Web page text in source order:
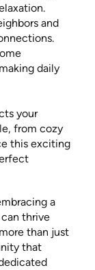
and
daily
your
from cozy
this exciting
a
thrive
than just
that